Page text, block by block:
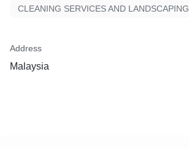
CLEANING SERVICES AND LANDSCAPING
Address
Malaysia